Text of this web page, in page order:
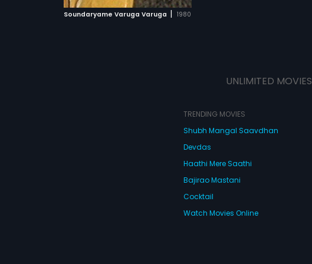
Soundaryame Varuga Varuga | 1980
UNLIMITED MOVIES
TRENDING MOVIES
Shubh Mangal Saavdhan
Devdas
Haathi Mere Saathi
Bajirao Mastani
Cocktail
Watch Movies Online